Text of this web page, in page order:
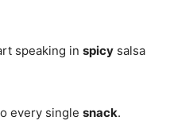
speaking in spicy salsa
every single snack.